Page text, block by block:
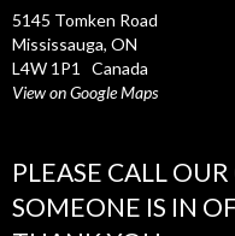
5145 Tomken Road
Mississauga, ON
L4W 1P1 Canada
View on Google Maps
PLEASE CALL
SOMEONE IS IN